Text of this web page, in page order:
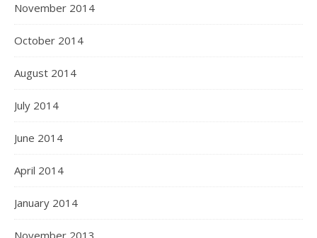
November 2014
October 2014
August 2014
July 2014
June 2014
April 2014
January 2014
November 2013